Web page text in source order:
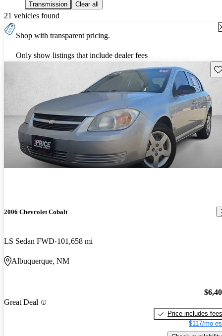
Transmission Clear all
21 vehicles found
Shop with transparent pricing.
Only show listings that include dealer fees
2006 Chevrolet Cobalt
LS Sedan FWD 101,658 mi
Albuquerque, NM
Great Deal
Price includes fees
$117/mo